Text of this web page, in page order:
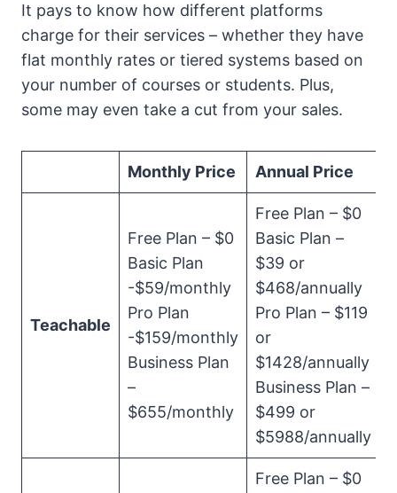
It pays to know how different platforms
charge for their services – whether they have
flat monthly rates or tiered systems based on
your number of courses or students. Plus,
some may even take a cut from your sales.
Monthly Price Annual Price
Teachable
Free Plan – $0
Basic Plan
-$59/monthly
Pro Plan
-$159/monthly
Business Plan
–
$655/monthly
Free Plan – $0
Basic Plan –
$39 or
$468/annually
Pro Plan – $119
or
$1428/annually
Business Plan –
$499 or
$5988/annually
Free Plan – $0